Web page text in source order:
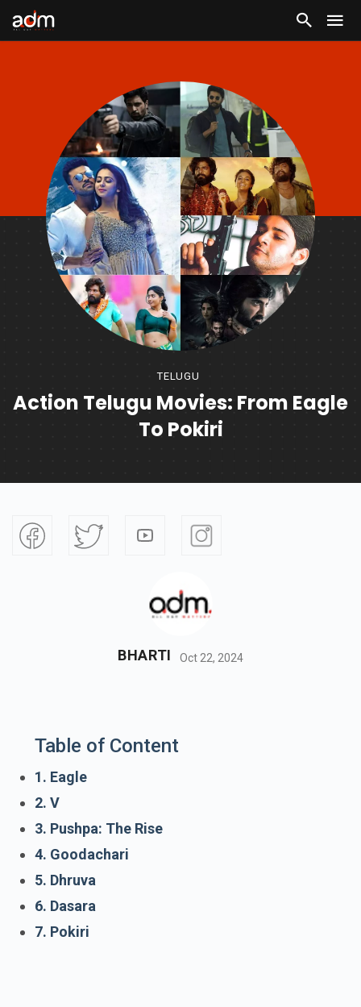
TELUGU
Action Telugu Movies: From Eagle
To Pokiri
BHARTI Oct 22, 2024
Table of Content
1. Eagle
2. V
3. Pushpa: The Rise
4. Goodachari
5. Dhruva
6. Dasara
7. Pokiri